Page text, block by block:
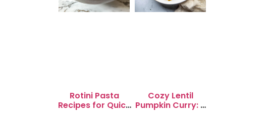
Rotini Pasta
Recipes for Quick
Cozy Lentil
Pumpkin Curry: A